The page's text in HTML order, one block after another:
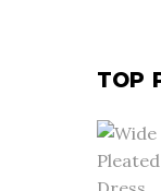
TOP